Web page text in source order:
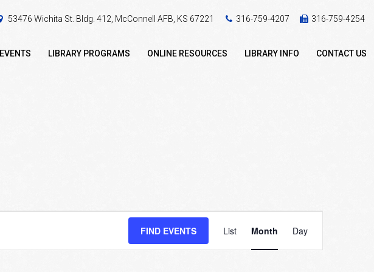
53476 Wichita St. Bldg. 412, McConnell AFB, KS 67221 316-759-4207 316-759-4254
EVENTS LIBRARY PROGRAMS ONLINE RESOURCES LIBRARY INFO CONTACT US
FIND EVENTS
Views
Navigation
List Month Day